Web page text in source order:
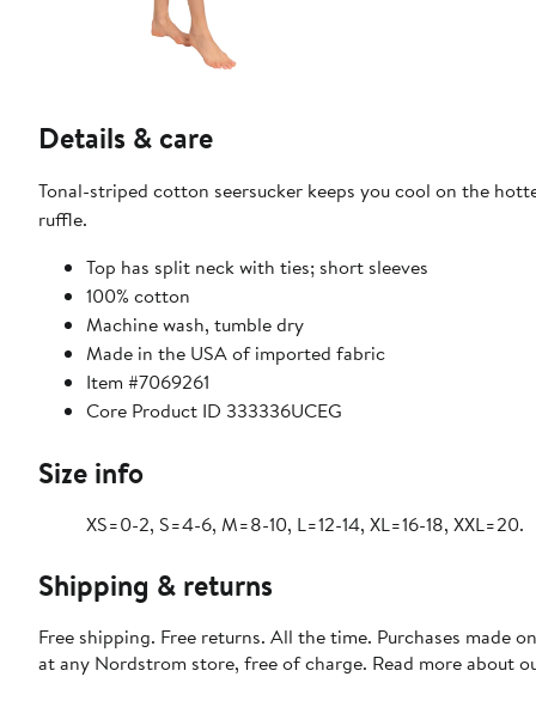
Details & care
Tonal-striped cotton seersucker keeps you cool on the
ruffle.
Top has split neck with ties; short sleeves
100% cotton
Machine wash, tumble dry
Made in the USA of imported fabric
Item #7069261
Core Product ID 333336UCEG
Size info
XS=0-2, S=4-6, M=8-10, L=12-14, XL=16-18, XXL=20.
Shipping & returns
Free shipping. Free returns. All the time. Purchases made
at any Nordstrom store, free of charge. Read more about